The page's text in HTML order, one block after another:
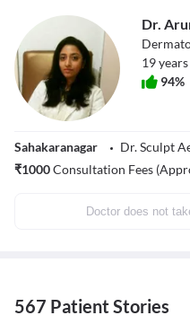
Dr.
19
94%
Sahakaranagar
Dr. Sculpt
₹1000Consultation Fees
Doctor does not
567 Patient Stories